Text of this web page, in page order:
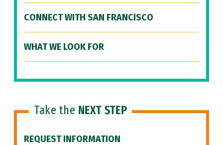
CONNECT WITH SAN FRANCISCO
WHAT WE LOOK FOR
Take the NEXT STEP
REQUEST INFORMATION